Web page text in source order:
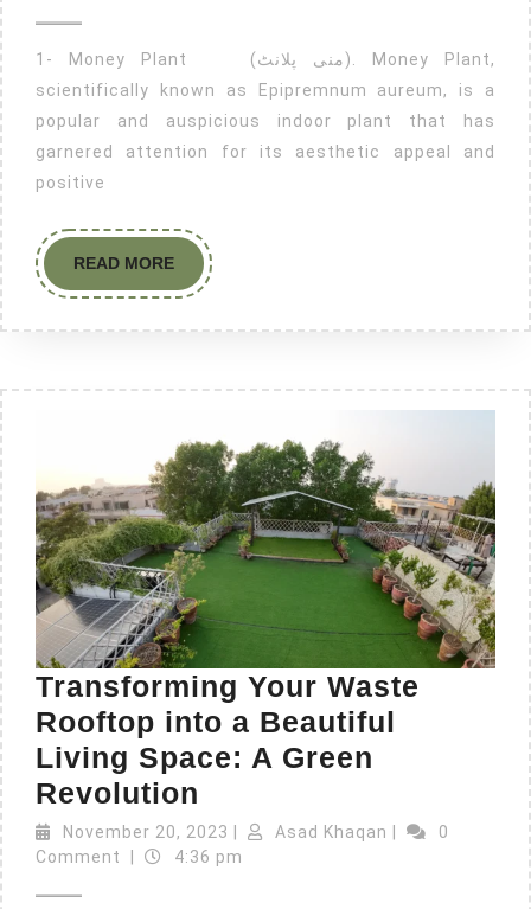
1- Money Plant (منی پلانٹ). Money Plant,
scientifically known as Epipremnum aureum, is a
popular and auspicious indoor plant that has
garnered attention for its aesthetic appeal and
positive
READ MORE
Transforming Your Waste
Rooftop into a Beautiful
Living Space: A Green
Revolution
November 20, 2023 Asad Khaqan
0
Comment
4:36 pm